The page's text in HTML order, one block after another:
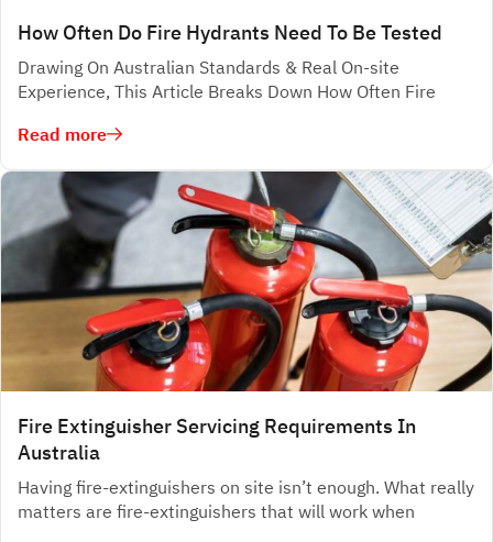
How Often Do Fire Hydrants Need To Be Tested
Drawing On Australian Standards & Real On-site
Experience, This Article Breaks Down How Often Fire
Read more
Fire Extinguisher Servicing Requirements In
Australia
Having fire-extinguishers on site isn’t enough. What really
matters are fire-extinguishers that will work when